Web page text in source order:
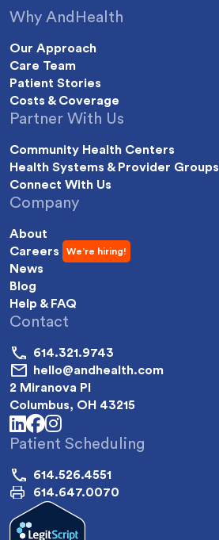
Why AndHealth
Our Approach
Care Team
Patient Stories
Costs & Coverage
Partner With Us
Community Health Centers
Health Systems & Provider Groups
Connect With Us
Company
About
Careers
News
Blog
Help & FAQ
Contact
614.321.9743
hello@andhealth.com
2 Miranova Pl
Columbus, OH 43215
linkedin
facebook
instagram
Patient Scheduling
614.526.4551
614.647.0070